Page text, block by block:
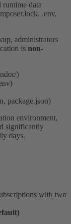
data
.env,
administrators
is non-
)
package.json)
environment,
significantly
days.
with two